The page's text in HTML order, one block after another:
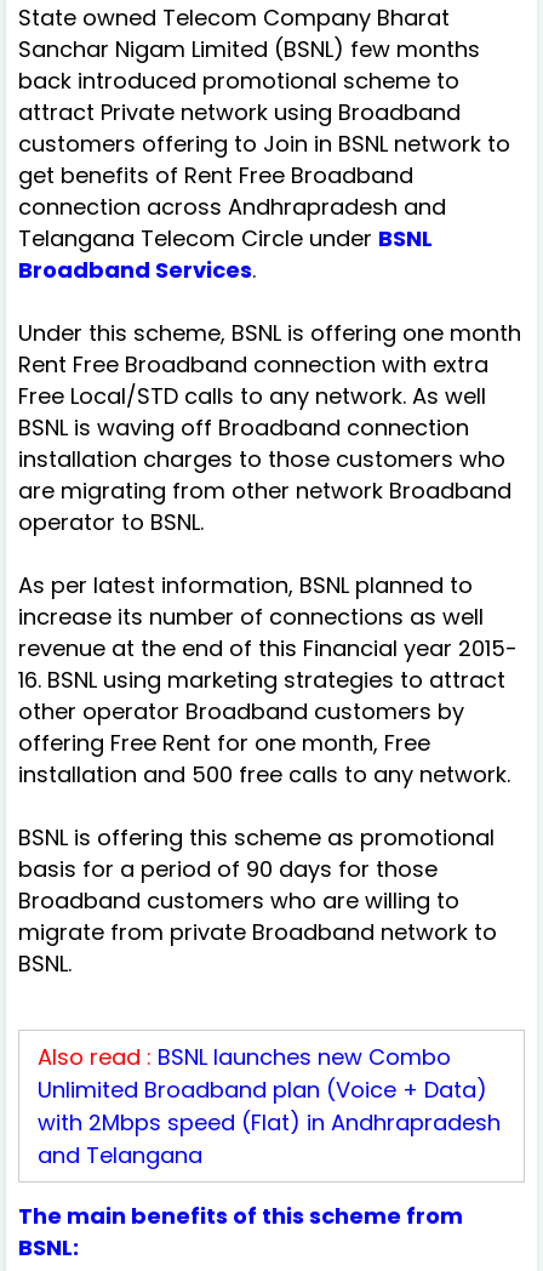
State owned Telecom Company Bharat
Sanchar Nigam Limited (BSNL) few months
back introduced promotional scheme to
attract Private network using Broadband
customers offering to Join in BSNL network to
get benefits of Rent Free Broadband
connection across Andhrapradesh and
Telangana Telecom Circle under BSNL
Broadband Services.
Under this scheme, BSNL is offering one month
Rent Free Broadband connection with extra
Free Local/STD calls to any network. As well
BSNL is waving off Broadband connection
installation charges to those customers who
are migrating from other network Broadband
operator to BSNL.
As per latest information, BSNL planned to
increase its number of connections as well
revenue at the end of this Financial year 2015-
16. BSNL using marketing strategies to attract
other operator Broadband customers by
offering Free Rent for one month, Free
installation and 500 free calls to any network.
BSNL is offering this scheme as promotional
basis for a period of 90 days for those
Broadband customers who are willing to
migrate from private Broadband network to
BSNL.
Also read : BSNL launches new Combo
Unlimited Broadband plan (Voice + Data)
with 2Mbps speed (Flat) in Andhrapradesh
and Telangana
The main benefits of this scheme from
BSNL: